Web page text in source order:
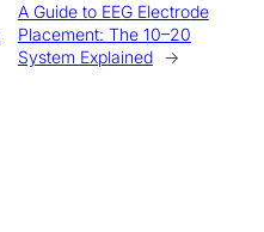
A Guide to EEG Electrode
Placement: The 10–20
System Explained →